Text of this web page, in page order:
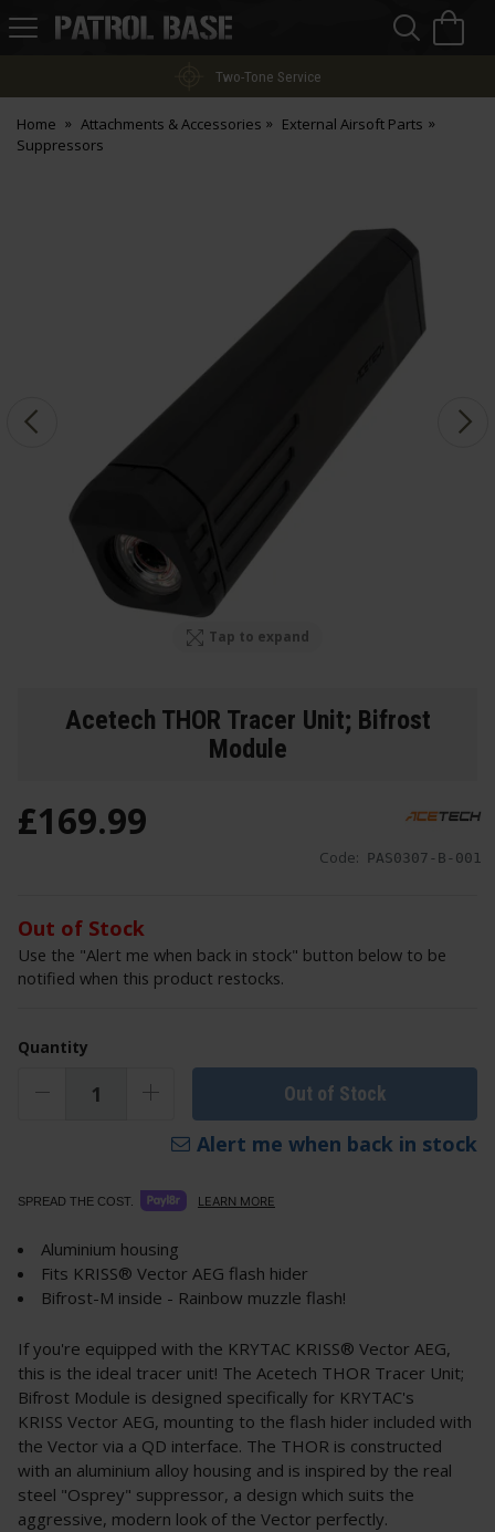
Patrol
Two-Tone Service
Home Attachments & Accessories
External Airsoft Parts
Suppressors
Tap to expand
Acetech THOR Tracer Unit; Bifrost
Module
Code: PAS0307-B-001
£169.99
Out of Stock
Use the "Alert me when back in stock" button below to be
notified when this product restocks.
Quantity
Out of Stock
Alert me when back in stock
SPREAD THE COST. LEARN MORE
Aluminium housing
Fits KRISS® Vector AEG flash hider
Bifrost-M inside - Rainbow muzzle flash!
If you're equipped with the KRYTAC KRISS® Vector AEG,
this is the ideal tracer unit! The Acetech THOR Tracer Unit;
Bifrost Module is designed specifically for KRYTAC's
KRISS Vector AEG, mounting to the flash hider included with
the Vector via a QD interface. The THOR is constructed
with an aluminium alloy housing and is inspired by the real
steel "Osprey" suppressor, a design which suits the
aggressive, modern look of the Vector perfectly.